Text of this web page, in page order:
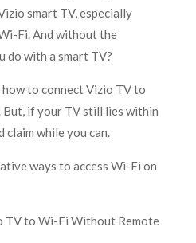
smart TV, especially
Fi. And without the
do with a smart TV?
to connect Vizio TV to
if your TV still lies within
claim while you can.
ways to access Wi-Fi on